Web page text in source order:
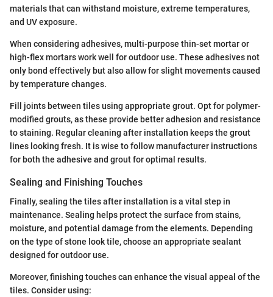
materials that can withstand moisture, extreme temperatures,
and UV exposure.
When considering adhesives, multi-purpose thin-set mortar or
high-flex mortars work well for outdoor use. These adhesives not
only bond effectively but also allow for slight movements caused
by temperature changes.
Fill joints between tiles using appropriate grout. Opt for polymer-
modified grouts, as these provide better adhesion and resistance
to staining. Regular cleaning after installation keeps the grout
lines looking fresh. It is wise to follow manufacturer instructions
for both the adhesive and grout for optimal results.
Sealing and Finishing Touches
Finally, sealing the tiles after installation is a vital step in
maintenance. Sealing helps protect the surface from stains,
moisture, and potential damage from the elements. Depending
on the type of stone look tile, choose an appropriate sealant
designed for outdoor use.
Moreover, finishing touches can enhance the visual appeal of the
tiles. Consider using: